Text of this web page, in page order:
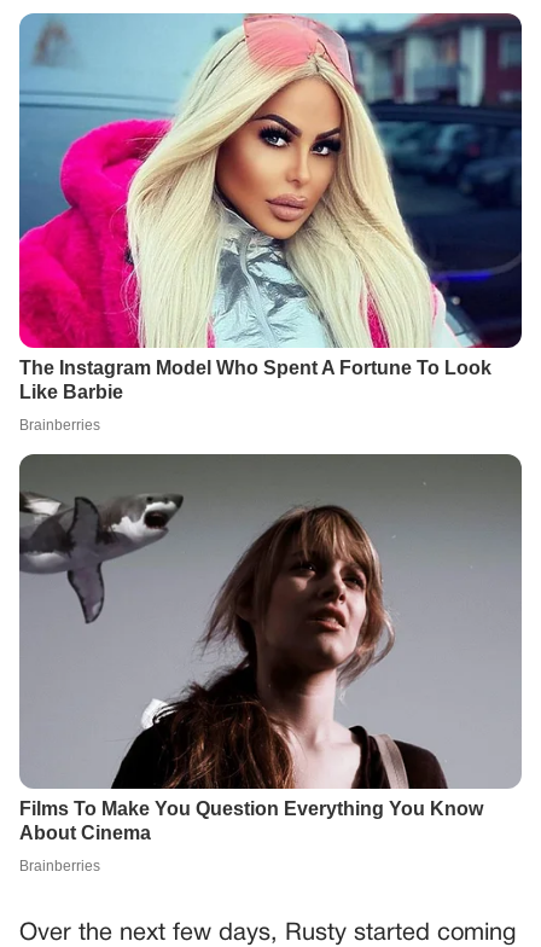
Over the next few days, Rusty started coming